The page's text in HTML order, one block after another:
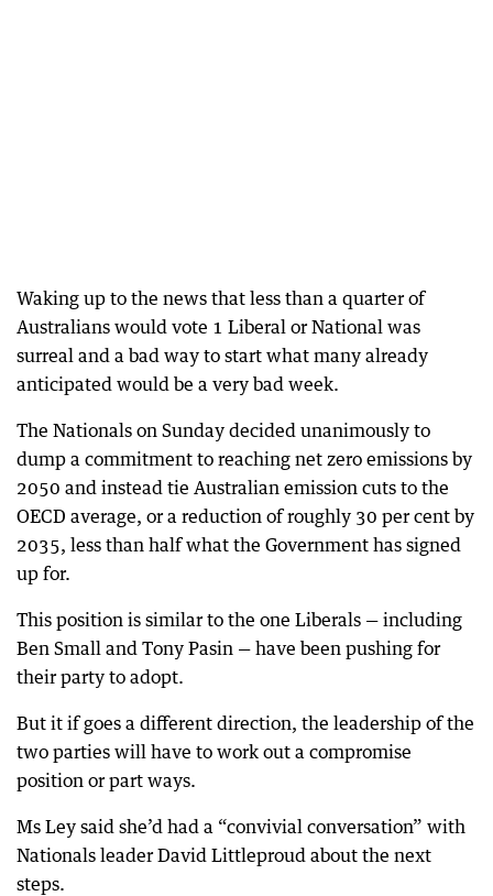
Waking up to the news that less than a quarter of
Australians would vote 1 Liberal or National was
surreal and a bad way to start what many already
anticipated would be a very bad week.
The Nationals on Sunday decided unanimously to
dump a commitment to reaching net zero emissions by
2050 and instead tie Australian emission cuts to the
OECD average, or a reduction of roughly 30 per cent by
2035, less than half what the Government has signed
up for.
This position is similar to the one Liberals — including
Ben Small and Tony Pasin — have been pushing for
their party to adopt.
But it if goes a different direction, the leadership of the
two parties will have to work out a compromise
position or part ways.
Ms Ley said she’d had a “convivial conversation” with
Nationals leader David Littleproud about the next
steps.